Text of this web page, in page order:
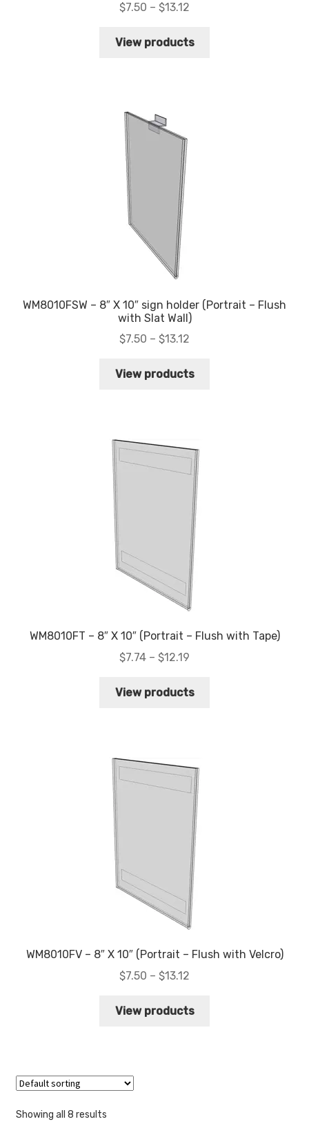
$7.50 – $13.12
$7.50
View products
WM8010FSW – 8″ X 10″ sign holder (Portrait – Flush
with Slat Wall)
$7.50 – $13.12
$7.50
View products
WM8010FT – 8″ X 10″ (Portrait – Flush with Tape)
$7.74 – $12.19
$7.74
View products
WM8010FV – 8″ X 10″ (Portrait – Flush with Velcro)
$7.50 – $13.12
$7.50
View products
Showing all 8 results